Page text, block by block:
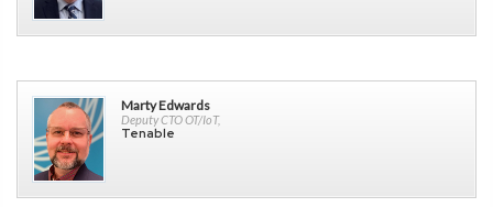
Marty Edwards
Deputy CTO OT/IoT,
Tenable